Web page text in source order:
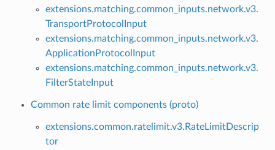
extensions.matching.common_inputs.network.v3.
TransportProtocolInput
extensions.matching.common_inputs.network.v3.
ApplicationProtocolInput
extensions.matching.common_inputs.network.v3.
FilterStateInput
Common rate limit components (proto)
extensions.common.ratelimit.v3.RateLimitDescrip
tor